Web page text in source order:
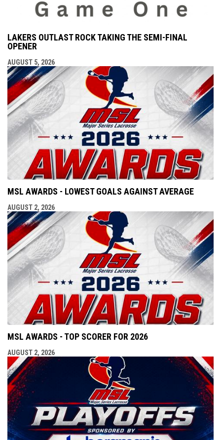
LAKERS OUTLAST ROCK TAKING THE SEMI-FINAL
OPENER
AUGUST 5, 2026
MSL AWARDS - LOWEST GOALS AGAINST AVERAGE
AUGUST 2, 2026
MSL AWARDS - TOP SCORER FOR 2026
AUGUST 2, 2026